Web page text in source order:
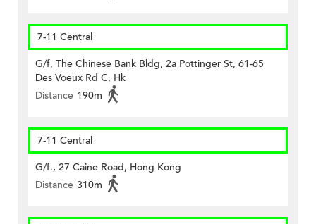
7-11 Central
G/f, The Chinese Bank Bldg, 2a Pottinger St, 61-65
Des Voeux Rd C, Hk
Distance 190m
7-11 Central
G/f., 27 Caine Road, Hong Kong
Distance 310m